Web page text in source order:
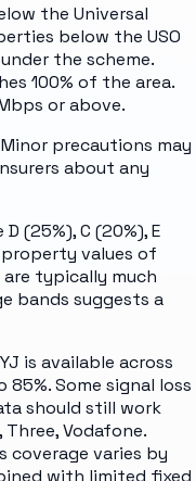
the Universal
below the USO
the scheme.
100% of the area.
or above.
Minor precautions may
about any
(25%), C (20%), E
property values of
are typically much
bands suggests a
is available across
Some signal loss
should still work
Three, Vodafone.
coverage varies by
with limited fixed